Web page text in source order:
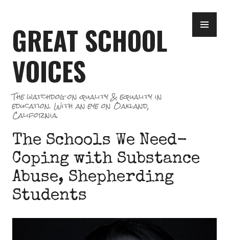
content
GREAT SCHOOL
VOICES
The watchdog on quality & equality in
education. With an eye on Oakland,
California.
The Schools We Need-
Coping with Substance
Abuse, Shepherding
Students